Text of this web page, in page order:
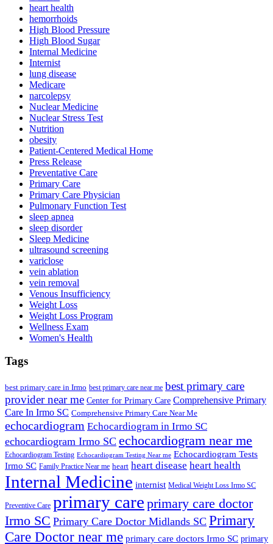
heart health
hemorrhoids
High Blood Pressure
High Blood Sugar
Internal Medicine
Internist
lung disease
Medicare
narcolepsy
Nuclear Medicine
Nuclear Stress Test
Nutrition
obesity
Patient-Centered Medical Home
Press Release
Preventative Care
Primary Care
Primary Care Physician
Pulmonary Function Test
sleep apnea
sleep disorder
Sleep Medicine
ultrasound screening
variclose
vein ablation
vein removal
Venous Insufficiency
Weight Loss
Weight Loss Program
Wellness Exam
Women's Health
Tags
best primary care in Irmo best primary care near me best primary care
provider near me Center for Primary Care Comprehensive Primary
Care In Irmo SC Comprehensive Primary Care Near Me
echocardiogram Echocardiogram in Irmo SC
echocardiogram Irmo SC echocardiogram near me
Echocardiogram Testing Echocardiogram Testing Near me Echocardiogram Tests
Irmo SC Family Practice Near me heart heart disease heart health
Internal Medicine internist Medical Weight Loss Irmo SC
Preventive Care primary care primary care doctor
Irmo SC Primary Care Doctor Midlands SC Primary
Care Doctor near me primary care doctors Irmo SC primary